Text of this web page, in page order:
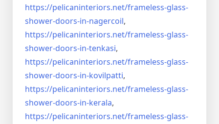
https://pelicaninteriors.net/frameless-glass-
shower-doors-in-nagercoil,
https://pelicaninteriors.net/frameless-glass-
shower-doors-in-tenkasi,
https://pelicaninteriors.net/frameless-glass-
shower-doors-in-kovilpatti,
https://pelicaninteriors.net/frameless-glass-
shower-doors-in-kerala,
https://pelicaninteriors.net/frameless-glass-